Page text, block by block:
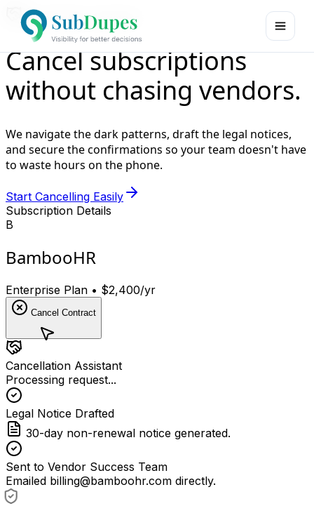
Cancellation Assistant
Cancel subscriptions
without chasing vendors.
We navigate the dark patterns, draft the legal notices,
and secure the confirmations so your team doesn't have
to waste hours on the phone.
Start Cancelling Easily
Subscription Details
B
BambooHR
Enterprise Plan • $2,400/yr
Cancel Contract
Cancellation Assistant
Processing request...
Legal Notice Drafted
30-day non-renewal notice generated.
Sent to Vendor Success Team
Emailed billing@bamboohr.com directly.